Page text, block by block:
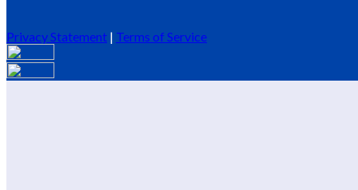
Privacy Statement | Terms of Service